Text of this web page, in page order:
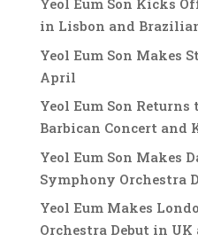
Yeol Eum Son Kicks
in Lisbon and
Yeol Eum Son Makes
April
Yeol Eum Son
Barbican Concert and
Yeol Eum Son Makes
Symphony Orchestra
Yeol Eum Makes
Orchestra Debut in